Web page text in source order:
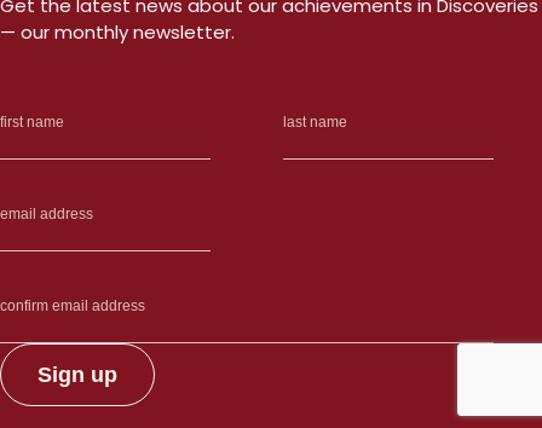
Get the latest news about our achievements in Discoveries
— our monthly newsletter.